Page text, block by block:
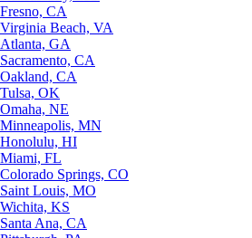
Fresno, CA
Virginia Beach, VA
Atlanta, GA
Sacramento, CA
Oakland, CA
Tulsa, OK
Omaha, NE
Minneapolis, MN
Honolulu, HI
Miami, FL
Colorado Springs, CO
Saint Louis, MO
Wichita, KS
Santa Ana, CA